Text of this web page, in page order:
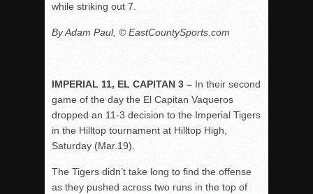
while striking out 7.
By Adam Paul, © EastCountySports.com
IMPERIAL 11, EL CAPITAN 3 – In their second
game of the day the El Capitan Vaqueros
dropped an 11-3 decision to the Imperial Tigers
in the Hilltop tournament at Hilltop High,
Saturday (Mar.19).
The Tigers didn’t take long to find the offense
as they pushed across two runs in the top of